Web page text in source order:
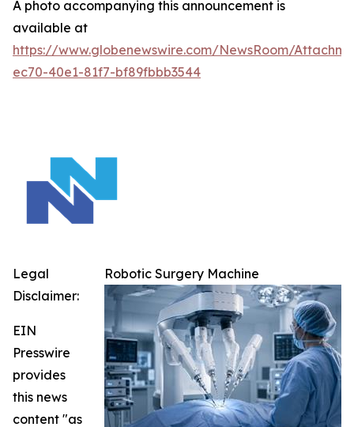
A photo accompanying this announcement is
available at
https://www.globenewswire.com/NewsRoom/
ec70-40e1-81f7-bf89fbbb3544
Robotic Surgery Machine
Legal
Disclaimer:
EIN
Presswire
provides
this news
content "as